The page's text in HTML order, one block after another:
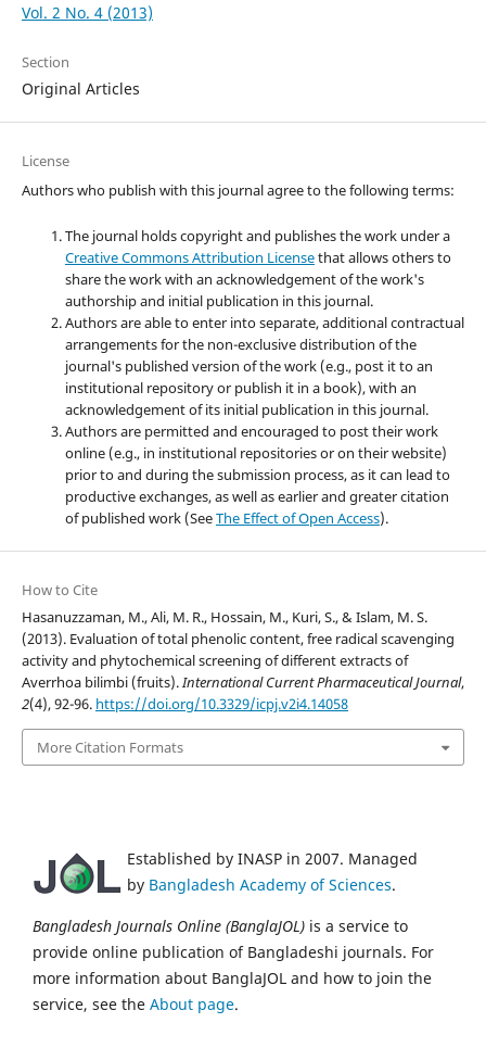
Vol. 2 No. 4 (2013)
Section
Original Articles
License
Authors who publish with this journal agree to the following terms:
The journal holds copyright and publishes the work under a
Creative Commons Attribution Licensethat allows others to
share the work with an acknowledgement of the work's
authorship and initial publication in this journal.
Authors are able to enter into separate, additional contractual
arrangements for the non-exclusive distribution of the
journal's published version of the work (e.g., post it to an
institutional repository or publish it in a book), with an
acknowledgement of its initial publication in this journal.
Authors are permitted and encouraged to post their work
online (e.g., in institutional repositories or on their website)
prior to and during the submission process, as it can lead to
productive exchanges, as well as earlier and greater citation
of published work (SeeThe Effect of Open Access).
How to Cite
Hasanuzzaman, M., Ali, M. R., Hossain, M., Kuri, S., & Islam, M. S.
(2013). Evaluation of total phenolic content, free radical scavenging
activity and phytochemical screening of different extracts of
Averrhoa bilimbi (fruits).International Current Pharmaceutical Journal,
2(4), 92-96. https://doi.org/10.3329/icpj.v2i4.14058
More Citation Formats
Established by INASP in 2007. Managed
by Bangladesh Academy of Sciences.
Bangladesh Journals Online (BanglaJOL) is a service to
provide online publication of Bangladeshi journals. For
more information about BanglaJOL and how to join the
service, see the About page.